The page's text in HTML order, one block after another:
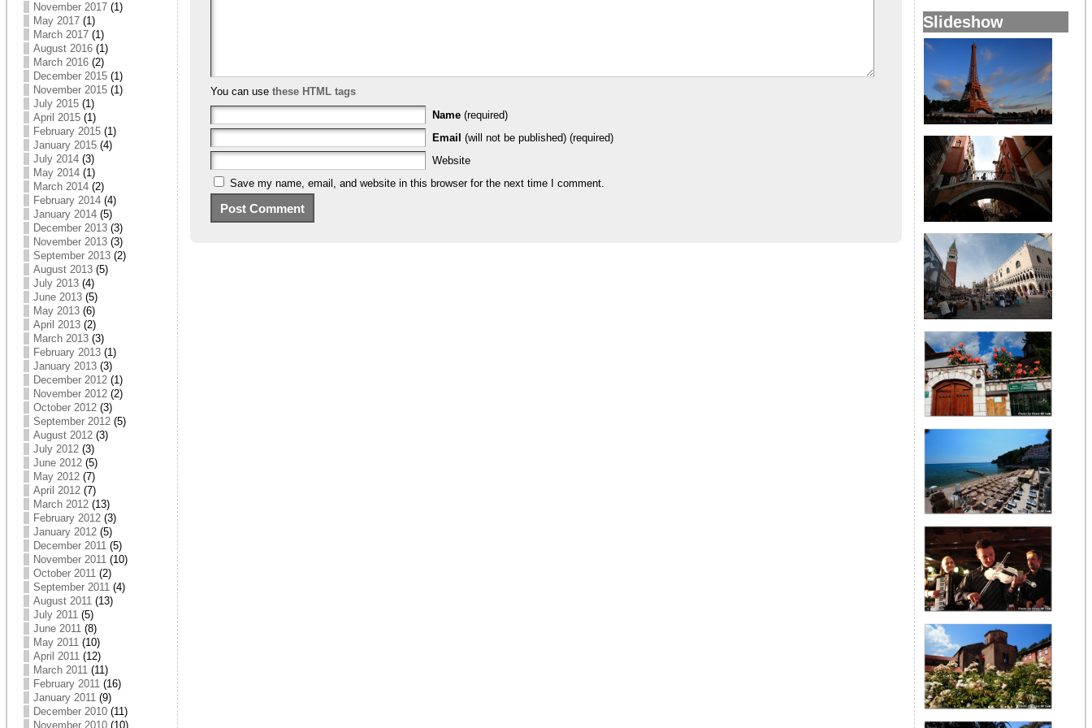
November 2017(1)
May 2017(1)
March 2017(1)
August 2016(1)
March 2016(2)
December 2015(1)
November 2015(1)
July 2015(1)
April 2015(1)
February 2015(1)
January 2015(4)
July 2014(3)
May 2014(1)
March 2014(2)
February 2014(4)
January 2014(5)
December 2013(3)
November 2013(3)
September 2013(2)
August 2013(5)
July 2013(4)
June 2013(5)
May 2013(6)
April 2013(2)
March 2013(3)
February 2013(1)
January 2013(3)
December 2012(1)
November 2012(2)
October 2012(3)
September 2012(5)
August 2012(3)
July 2012(3)
June 2012(5)
May 2012(7)
April 2012(7)
March 2012(13)
February 2012(3)
January 2012(5)
December 2011(5)
November 2011(10)
October 2011(2)
September 2011(4)
August 2011(13)
July 2011(5)
June 2011(8)
May 2011(10)
April 2011(12)
March 2011(11)
February 2011(16)
January 2011(9)
December 2010(11)
November 2010(10)
You can use these HTML tags
Name (required)
Email (will not be published) (required)
Website
Save my name, email, and website in this browser for the next time I comment.
Slideshow